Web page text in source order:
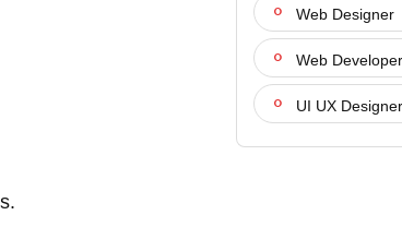
Web Designer
Web Developer
UI UX Designer